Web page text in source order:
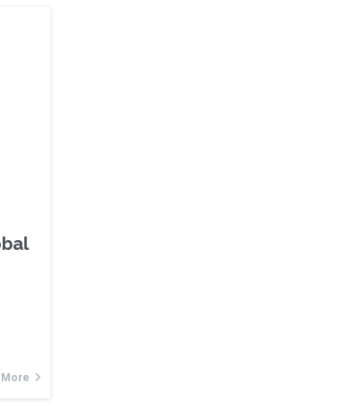
More